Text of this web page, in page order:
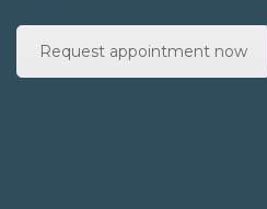
Request appointment now